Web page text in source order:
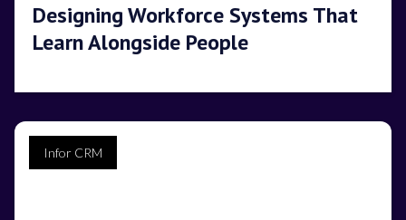
Designing Workforce Systems That
Learn Alongside People
Infor CRM